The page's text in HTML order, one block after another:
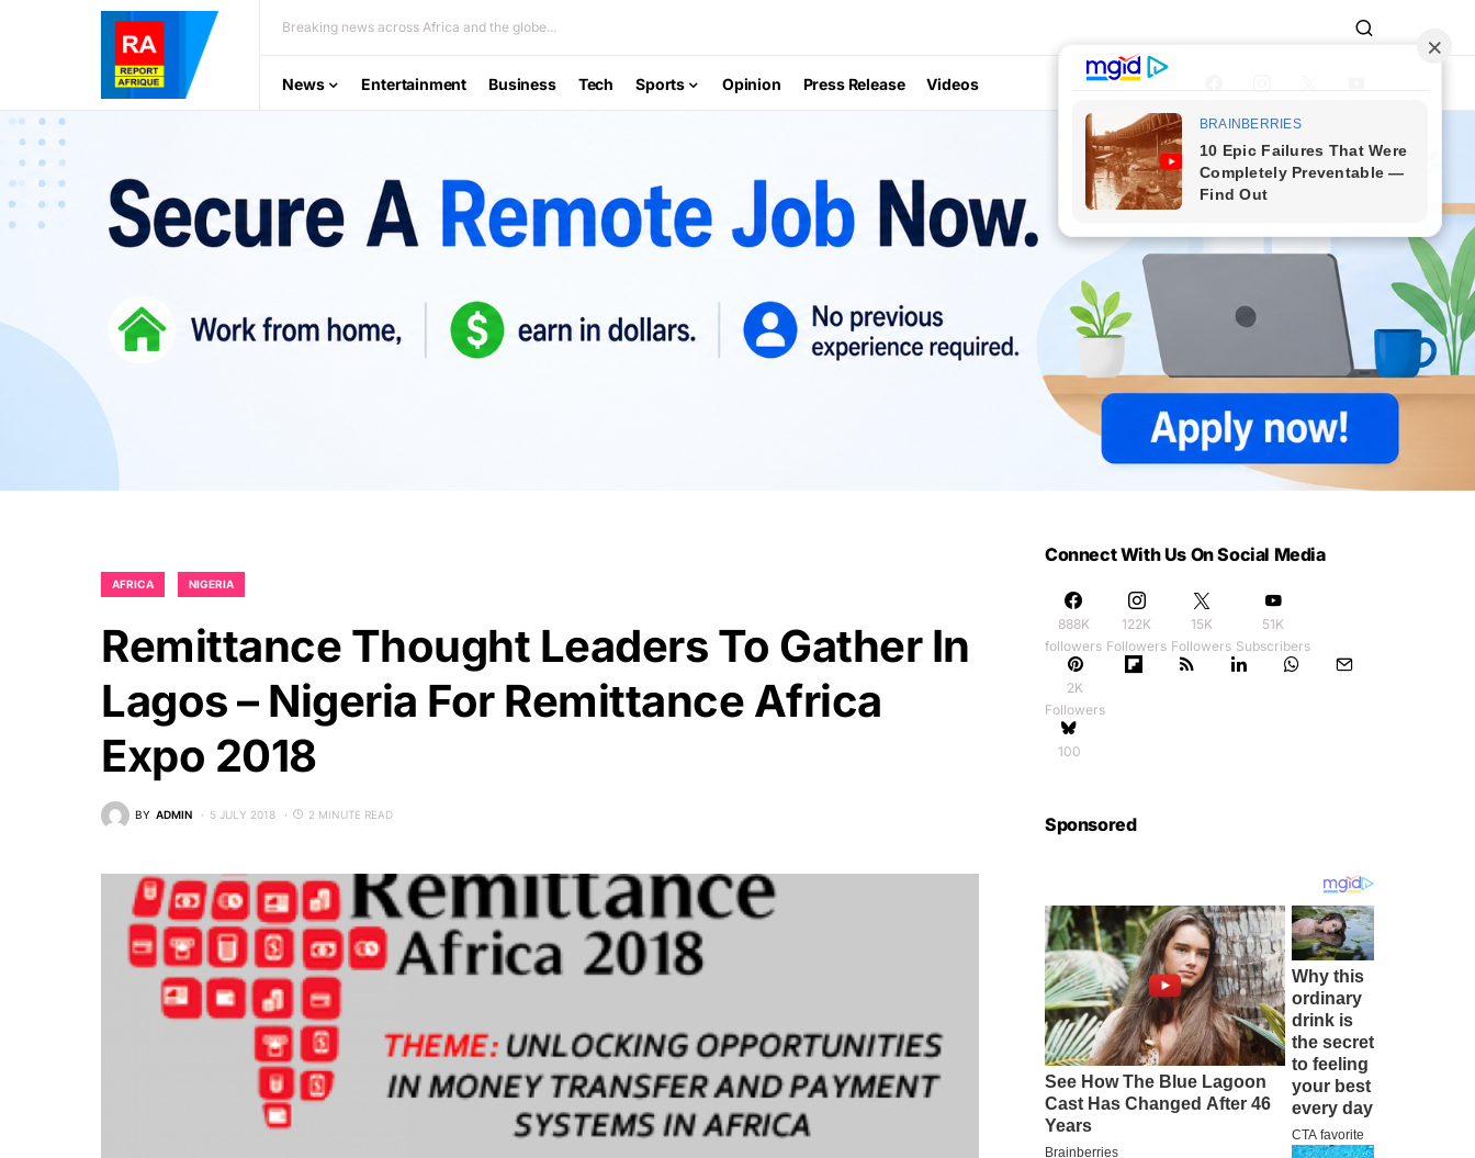
Breaking news across Africa and the globe...
News Entertainment Business Tech Sports Opinion Press Release Videos
AFRICA NIGERIA
Remittance Thought Leaders To Gather In
Lagos – Nigeria For Remittance Africa
Expo 2018
BY ADMIN 5 JULY 2018 2 MINUTE READ
Connect With Us On Social Media
888K
followers
122K
Followers
15K
Followers
51K
Subscribers
2K
Followers
100
Sponsored